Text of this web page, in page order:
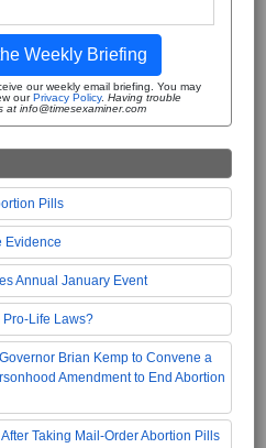
Weekly Briefing
our weekly email briefing. You may
ourPrivacy Policy. Having trouble
at info@timesexaminer.com
Pills
Evidence
Annual January Event
Life Laws?
Brian Kemp to Convene a
Amendment to End Abortion
Taking Mail-Order Abortion Pills